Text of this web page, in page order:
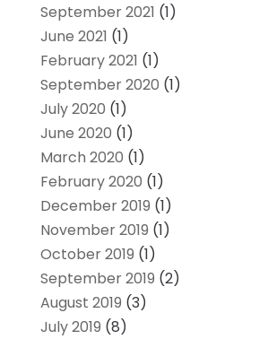
September 2021 (1)
June 2021 (1)
February 2021 (1)
September 2020 (1)
July 2020 (1)
June 2020 (1)
March 2020 (1)
February 2020 (1)
December 2019 (1)
November 2019 (1)
October 2019 (1)
September 2019 (2)
August 2019 (3)
July 2019 (8)